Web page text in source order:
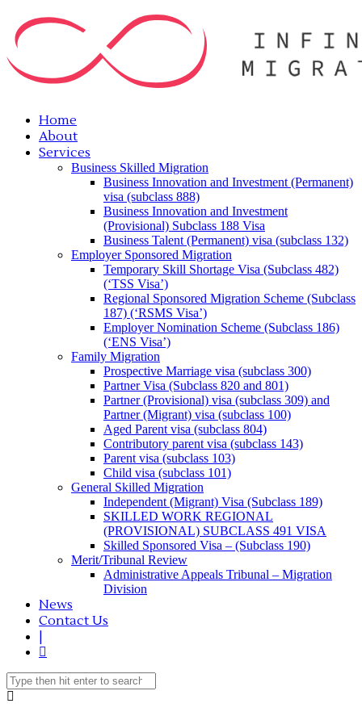
Home
About
Services
Business Skilled Migration
Business Innovation and Investment (Permanent)
visa (subclass 888)
Business Innovation and Investment
(Provisional) Subclass 188 Visa
Business Talent (Permanent) visa (subclass 132)
Employer Sponsored Migration
Temporary Skill Shortage Visa (Subclass 482)
(‘TSS Visa’)
Regional Sponsored Migration Scheme (Subclass
187) (‘RSMS Visa’)
Employer Nomination Scheme (Subclass 186)
(‘ENS Visa’)
Family Migration
Prospective Marriage visa (subclass 300)
Partner Visa (Subclass 820 and 801)
Partner (Provisional) visa (subclass 309) and
Partner (Migrant) visa (subclass 100)
Aged Parent visa (subclass 804)
Contributory parent visa (subclass 143)
Parent visa (subclass 103)
Child visa (subclass 101)
General Skilled Migration
Independent (Migrant) Visa (Subclass 189)
SKILLED WORK REGIONAL
(PROVISIONAL) SUBCLASS 491 VISA
Skilled Sponsored Visa – (Subclass 190)
Merit/Tribunal Review
Administrative Appeals Tribunal – Migration
Division
News
Contact Us